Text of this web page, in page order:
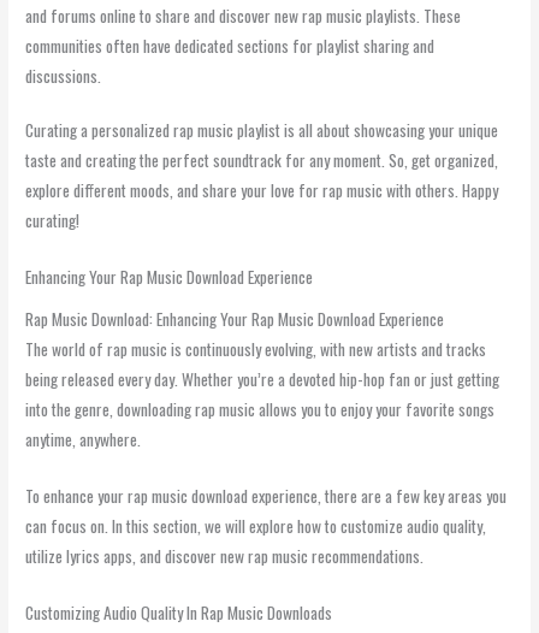
and forums online to share and discover new rap music playlists. These
communities often have dedicated sections for playlist sharing and
discussions.
Curating a personalized rap music playlist is all about showcasing your unique
taste and creating the perfect soundtrack for any moment. So, get organized,
explore different moods, and share your love for rap music with others. Happy
curating!
Enhancing Your Rap Music Download Experience
Rap Music Download: Enhancing Your Rap Music Download Experience
The world of rap music is continuously evolving, with new artists and tracks
being released every day. Whether you’re a devoted hip-hop fan or just getting
into the genre, downloading rap music allows you to enjoy your favorite songs
anytime, anywhere.
To enhance your rap music download experience, there are a few key areas you
can focus on. In this section, we will explore how to customize audio quality,
utilize lyrics apps, and discover new rap music recommendations.
Customizing Audio Quality In Rap Music Downloads